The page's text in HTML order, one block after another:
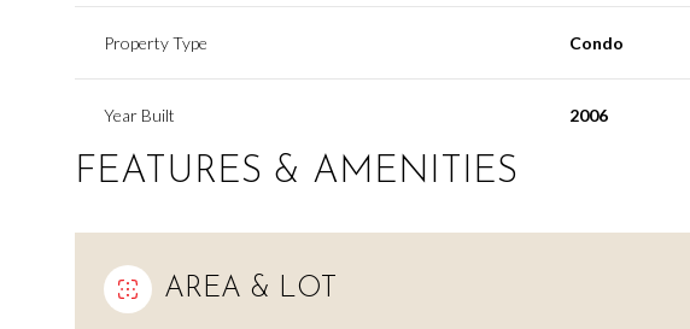
Property Type Condo
Year Built 2006
FEATURES & AMENITIES
AREA & LOT